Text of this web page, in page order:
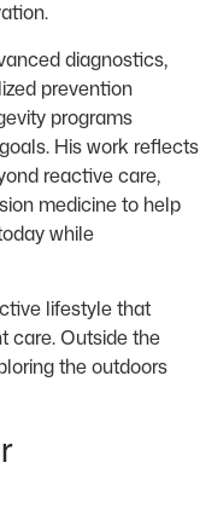
diagnostics,
prevention
programs
His work reflects
reactive care,
medicine to help
while
lifestyle that
care. Outside the
the outdoors